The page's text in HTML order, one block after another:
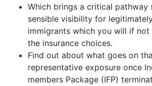
Which brings a critical pathway
sensible visibility for
immigrants which you will if
the insurance choices.
Find out about what goes on
representative exposure once
members Package (IFP)